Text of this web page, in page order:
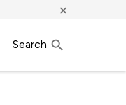
×
Search